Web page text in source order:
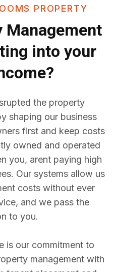
PROPERTY
Management
into your
the property
shaping our business
first and keep costs
owned and operated
you, arent paying high
Our systems allow us
costs without ever
and we pass the
to you.
is our commitment to
management with